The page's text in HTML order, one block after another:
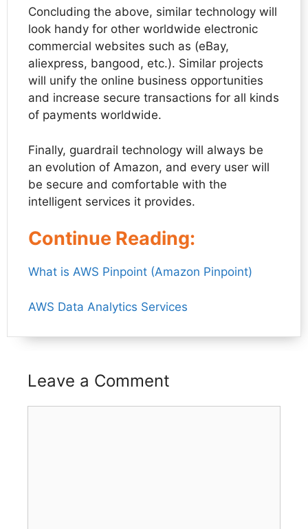
Concluding the above, similar technology will
look handy for other worldwide electronic
commercial websites such as (eBay,
aliexpress, bangood, etc.). Similar projects
will unify the online business opportunities
and increase secure transactions for all kinds
of payments worldwide.
Finally, guardrail technology will always be
an evolution of Amazon, and every user will
be secure and comfortable with the
intelligent services it provides.
Continue Reading:
What is AWS Pinpoint (Amazon Pinpoint)
AWS Data Analytics Services
Leave a Comment